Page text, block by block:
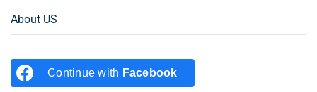
About US
Continue with Facebook